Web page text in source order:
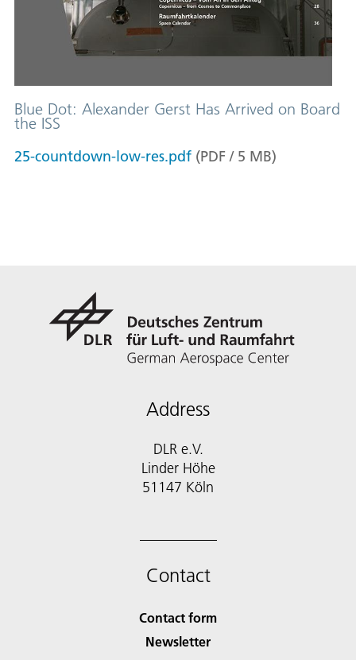
Blue Dot: Alexander Gerst Has Arrived on Board
the ISS
25-countdown-low-res.pdf (PDF / 5 MB)
Address
DLR e.V.
Linder Höhe
51147 Köln
Contact
Contact form
Newsletter